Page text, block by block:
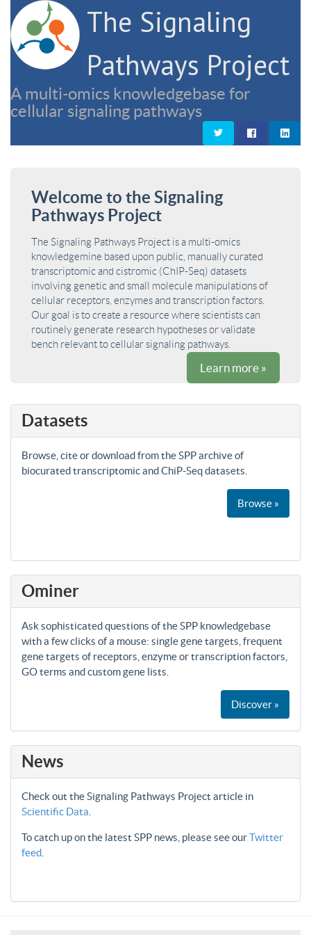
The Signaling
Pathways Project
A multi-omics knowledgebase for
cellular signaling pathways
Welcome to the Signaling
Pathways Project
The Signaling Pathways Project is a multi-omics
knowledgemine based upon public, manually curated
transcriptomic and cistromic (ChIP-Seq) datasets
involving genetic and small molecule manipulations of
cellular receptors, enzymes and transcription factors.
Our goal is to create a resource where scientists can
routinely generate research hypotheses or validate
bench relevant to cellular signaling pathways.
Learn more »
Datasets
Browse, cite or download from the SPP archive of
biocurated transcriptomic and ChiP-Seq datasets.
Browse »
Ominer
Ask sophisticated questions of the SPP knowledgebase
with a few clicks of a mouse: single gene targets, frequent
gene targets of receptors, enzyme or transcription factors,
GO terms and custom gene lists.
Discover »
News
Check out the Signaling Pathways Project article in
Scientific Data
To catch up on the latest SPP news, please see ourTwitter
feed